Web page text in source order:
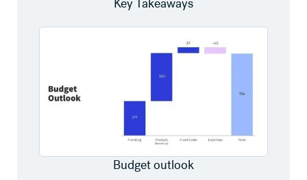
Key Takeaways
Budget outlook